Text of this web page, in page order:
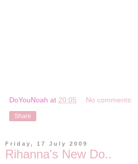
DoYouNoah at 20:05 No comments:
Share
Friday, 17 July 2009
Rihanna's New Do..